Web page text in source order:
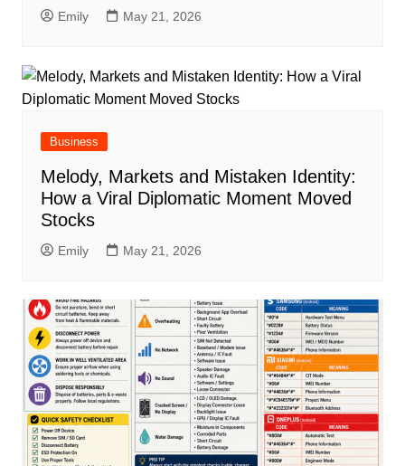
Emily May 21, 2026
Business
Melody, Markets and Mistaken Identity:
How a Viral Diplomatic Moment Moved
Stocks
Emily May 21, 2026